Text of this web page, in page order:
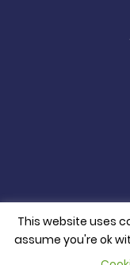
This website uses
assume you're ok